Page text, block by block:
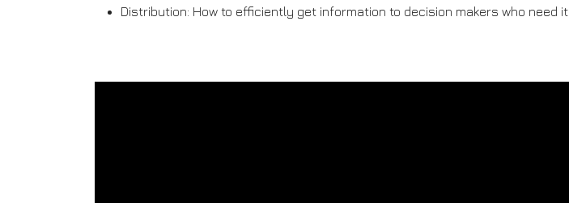
Distribution: How to efficiently get information to decision makers who need it.